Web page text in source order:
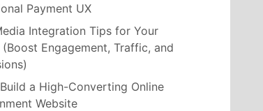
Payment UX
Integration Tips for Your
(Boost Engagement, Traffic, and
a High-Converting Online
Website